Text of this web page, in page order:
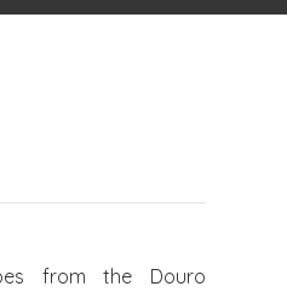
from the Douro